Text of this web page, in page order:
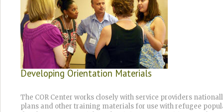
Developing Orientation Materials
The COR Center works closely with service providers
plans and other training materials for use with refugee